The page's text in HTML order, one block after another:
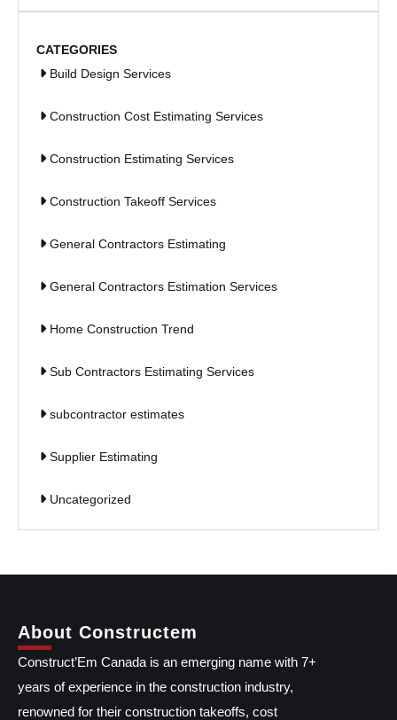
CATEGORIES
Build Design Services
Construction Cost Estimating Services
Construction Estimating Services
Construction Takeoff Services
General Contractors Estimating
General Contractors Estimation Services
Home Construction Trend
Sub Contractors Estimating Services
subcontractor estimates
Supplier Estimating
Uncategorized
About Constructem
Construct’Em Canada is an emerging name with 7+
years of experience in the construction industry,
renowned for their construction takeoffs, cost